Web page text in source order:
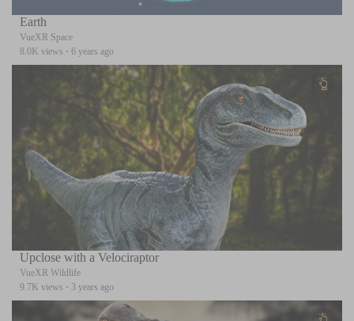
Earth
VueXR Space
8.0K views · 6 years ago
Upclose with a Velociraptor
VueXR Wildlife
9.7K views · 3 years ago